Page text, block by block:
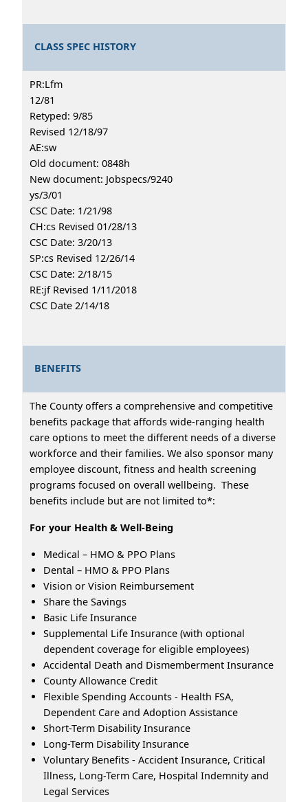
CLASS SPEC HISTORY
PR:Lfm
12/81
Retyped: 9/85
Revised 12/18/97
AE:sw
Old document: 0848h
New document: Jobspecs/9240
ys/3/01
CSC Date: 1/21/98
CH:cs Revised 01/28/13
CSC Date: 3/20/13
SP:cs Revised 12/26/14
CSC Date: 2/18/15
RE:jf Revised 1/11/2018
CSC Date 2/14/18
BENEFITS
The County offers a comprehensive and competitive
benefits package that affords wide-ranging health
care options to meet the different needs of a diverse
workforce and their families. We also sponsor many
employee discount, fitness and health screening
programs focused on overall wellbeing. These
benefits include but are not limited to*:
For your Health & Well-Being
Medical – HMO & PPO Plans
Dental – HMO & PPO Plans
Vision or Vision Reimbursement
Share the Savings
Basic Life Insurance
Supplemental Life Insurance (with optional
dependent coverage for eligible employees)
Accidental Death and Dismemberment Insurance
County Allowance Credit
Flexible Spending Accounts - Health FSA,
Dependent Care and Adoption Assistance
Short-Term Disability Insurance
Long-Term Disability Insurance
Voluntary Benefits - Accident Insurance, Critical
Illness, Long-Term Care, Hospital Indemnity and
Legal Services